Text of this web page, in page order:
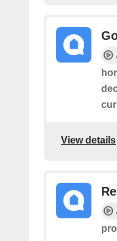
View details